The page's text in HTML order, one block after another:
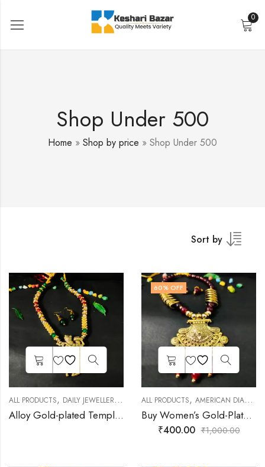
0
Shop Under 500
Home » Shop by price » Shop Under 500
Sort by
ALL PRODUCTS, DAILY JEWELLERY , FASHION JEWELLERY,GOLD PLATED
Alloy Gold-plated Temple Necklace Set
60% OFF
ALL PRODUCTS, AMERICAN DIAMOND JEWELLERY
Buy Women’s Gold-Plated Rich Maroon Necklace & Earrings Set
₹400.00 ₹1,000.00